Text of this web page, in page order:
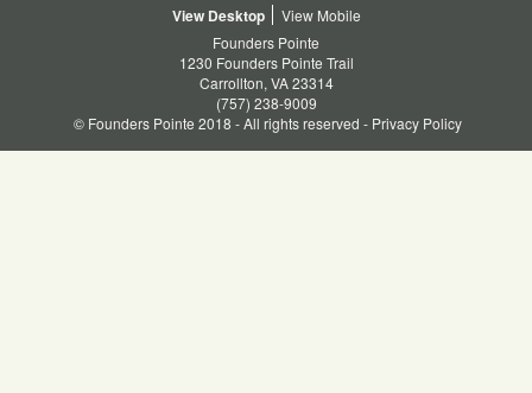
Desktop
Mobile
Founders Pointe
1230 Founders Pointe Trail
Carrollton, VA 23314
(757) 238-9009
© Founders Pointe 2018 - All rights reserved - Privacy Policy